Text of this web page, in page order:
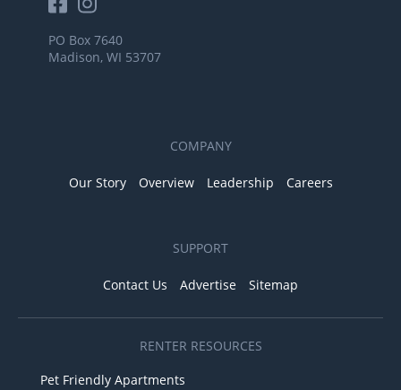
PO Box 7640
Madison, WI 53707
COMPANY
Our Story Overview Leadership Careers
SUPPORT
Contact Us Advertise Sitemap
RENTER RESOURCES
Pet Friendly Apartments